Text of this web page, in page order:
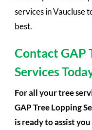
services in Vaucluse
best.
Contact GAP
Services
For all your tree
GAP Tree Lopping
is ready to assist